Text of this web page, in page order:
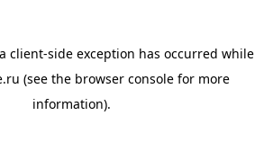
client-side exception has occurred while
(see the browser console for more
information).